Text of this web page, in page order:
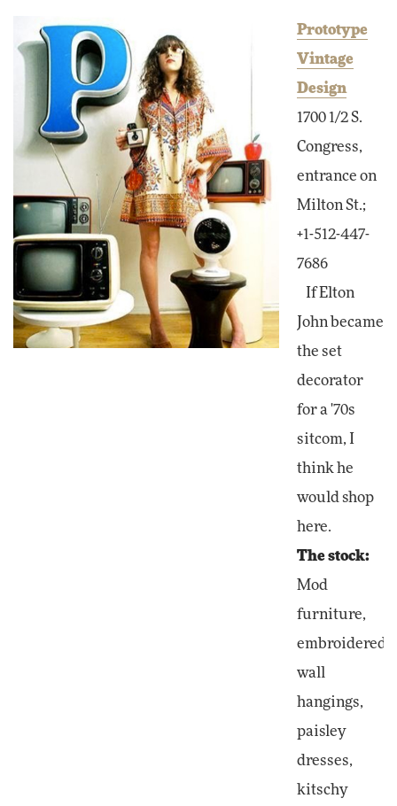
Prototype
Vintage
Design
1700 1/2 S.
Congress,
entrance on
Milton St.;
+1-512-447-
7686
If Elton
John became
the set
decorator
for a '70s
sitcom, I
think he
would shop
here.
The stock:
Mod
furniture,
embroidered
wall
hangings,
paisley
dresses,
kitschy